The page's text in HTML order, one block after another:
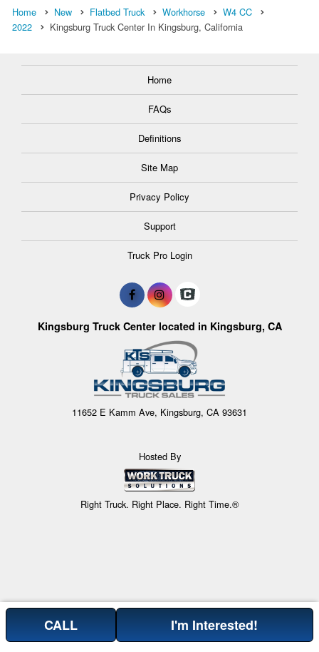
Home New Flatbed Truck Workhorse
W4 CC
2022
Kingsburg Truck Center In Kingsburg, California
Home
FAQs
Definitions
Site Map
Privacy Policy
Support
Truck Pro Login
Kingsburg Truck Center located in Kingsburg, CA
11652 E Kamm Ave, Kingsburg, CA 93631
Hosted By
Right Truck. Right Place. Right Time.®
CALL I'm Interested!